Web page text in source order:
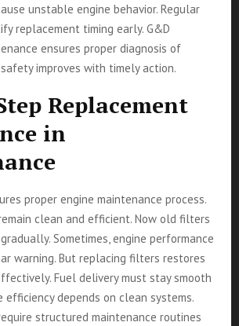
unstable engine behavior. Regular
replacement timing early. G&D
ensures proper diagnosis of
safety improves with timely action.
Replacement
in
proper engine maintenance process.
clean and efficient. Now old filters
Sometimes, engine performance
warning. But replacing filters restores
Fuel delivery must stay smooth
efficiency depends on clean systems.
structured maintenance routines